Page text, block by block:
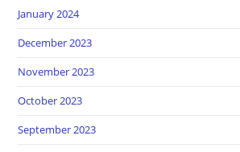
January 2024
December 2023
November 2023
October 2023
September 2023